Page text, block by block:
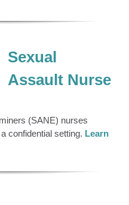
Sexual
Assault Nurse
(SANE) nurses
confidential setting. Learn